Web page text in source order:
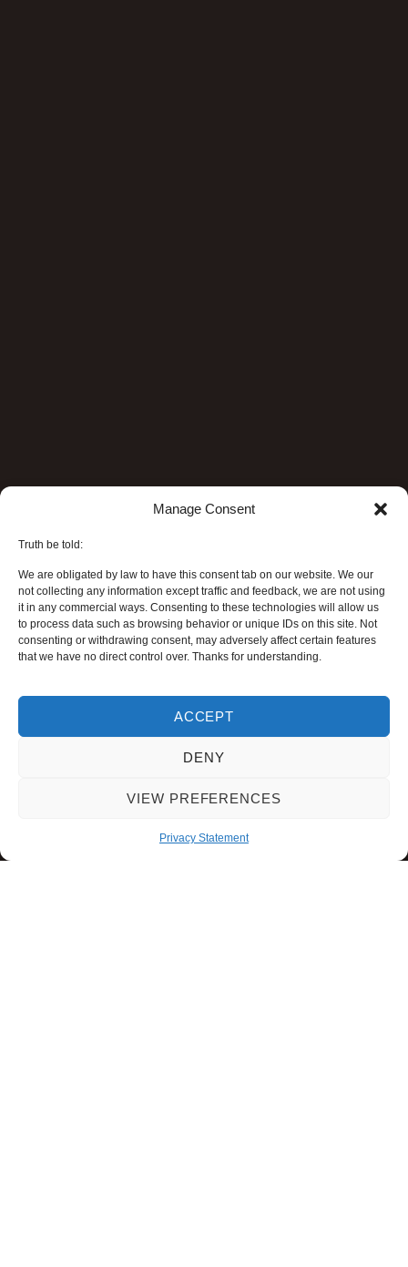
Manage Consent
Truth be told:
We are obligated by law to have this consent tab on our website. We our
not collecting any information except traffic and feedback, we are not using
it in any commercial ways. Consenting to these technologies will allow us
to process data such as browsing behavior or unique IDs on this site. Not
consenting or withdrawing consent, may adversely affect certain features
that we have no direct control over. Thanks for understanding.
ACCEPT
DENY
VIEW PREFERENCES
Privacy Statement